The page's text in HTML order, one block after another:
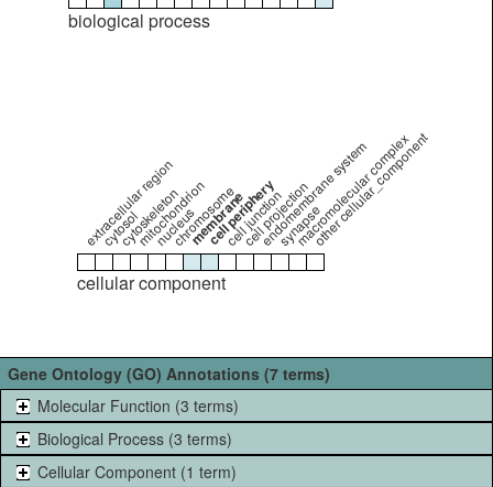
biological process
extracellular region
cytosol
cytoskeleton
mitochondrion
nucleus
chromosome
membrane
cell periphery
cell junction
cell projection
endomembrane system
synapse
macromolecular complex
other cellular_component
cellular component
Gene Ontology (GO) Annotations (7 terms)
Molecular Function (3 terms)
Biological Process (3 terms)
Cellular Component (1 term)